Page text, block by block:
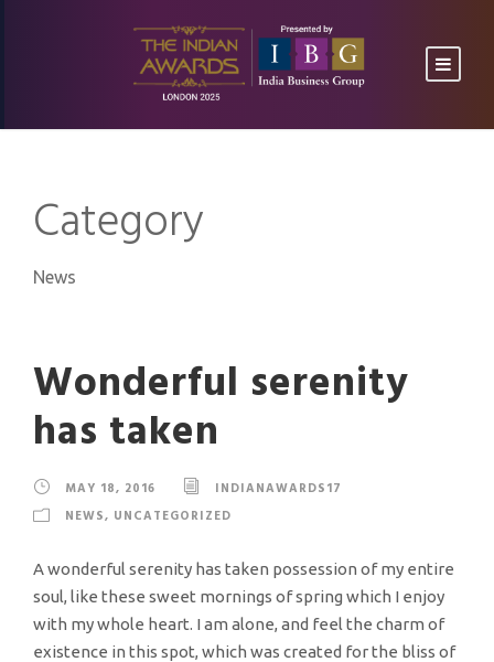
Category
News
Wonderful serenity
has taken
MAY 18, 2016
INDIANAWARDS17
NEWS, UNCATEGORIZED
A wonderful serenity has taken possession of my entire
soul, like these sweet mornings of spring which I enjoy
with my whole heart. I am alone, and feel the charm of
existence in this spot, which was created for the bliss of